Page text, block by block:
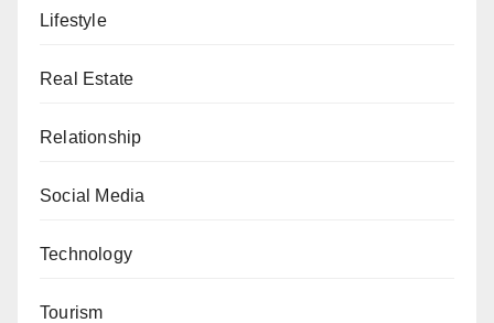
Lifestyle
Real Estate
Relationship
Social Media
Technology
Tourism